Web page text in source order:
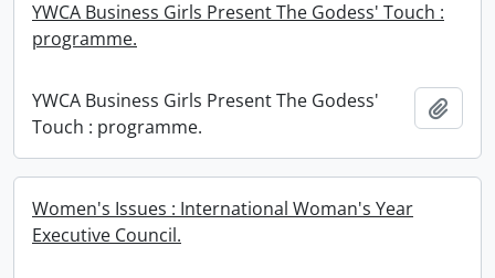
YWCA Business Girls Present The Godess' Touch :
programme.
YWCA Business Girls Present The Godess'
Touch : programme.
Women's Issues : International Woman's Year
Executive Council.